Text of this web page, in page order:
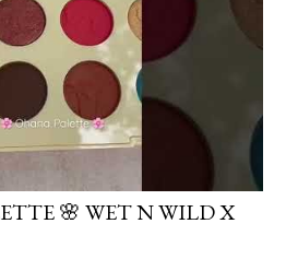
🌸 WET N WILD X